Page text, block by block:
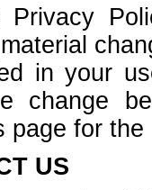
in your
change
page for
US